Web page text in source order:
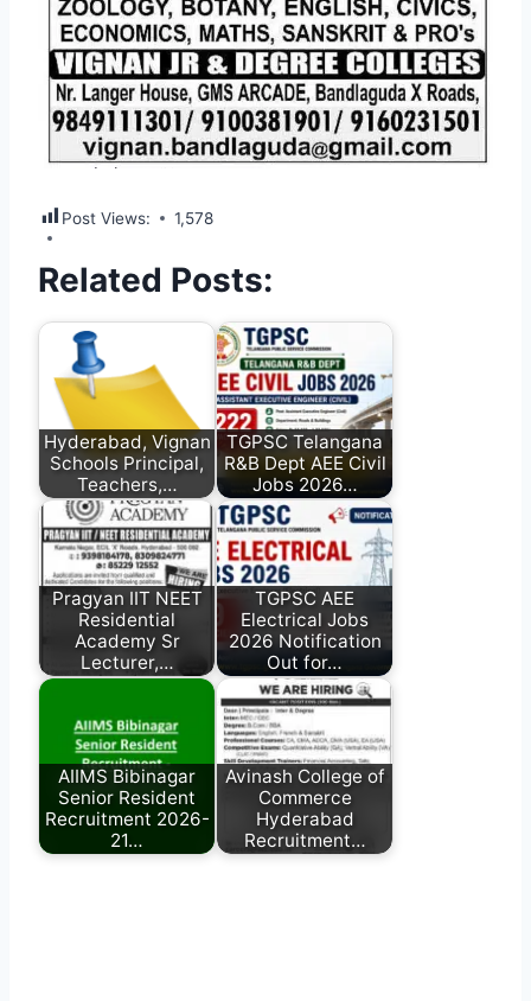
Post Views: 1,578
Related Posts:
Hyderabad, Vignan
Schools Principal,
Teachers,…
TGPSC Telangana
R&B Dept AEE Civil
Jobs 2026…
Pragyan IIT NEET
Residential
Academy Sr
Lecturer,…
TGPSC AEE
Electrical Jobs
2026 Notification
Out for…
AIIMS Bibinagar
Senior Resident
Recruitment 2026-
21…
Avinash College of
Commerce
Hyderabad
Recruitment…